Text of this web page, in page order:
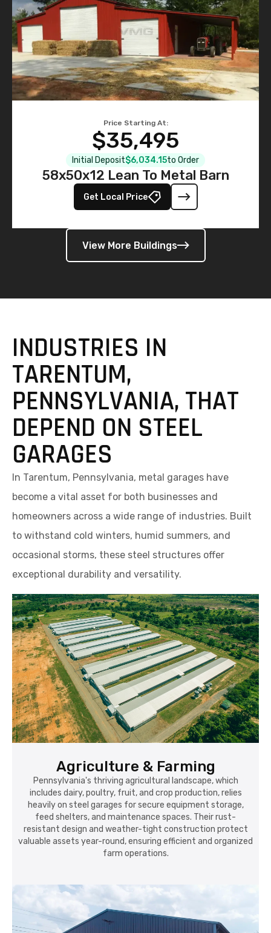
Price Starting At:
$35,495
Initial Deposit$6,034.15to Order
58x50x12 Lean To Metal Barn
Get Local Price
View More Buildings
INDUSTRIES IN
TARENTUM,
PENNSYLVANIA, THAT
DEPEND ON STEEL
GARAGES
In Tarentum, Pennsylvania, metal garages have
become a vital asset for both businesses and
homeowners across a wide range of industries. Built
to withstand cold winters, humid summers, and
occasional storms, these steel structures offer
exceptional durability and versatility.
Agriculture & Farming
Pennsylvania's thriving agricultural landscape, which
includes dairy, poultry, fruit, and crop production, relies
heavily on steel garages for secure equipment storage,
feed shelters, and maintenance spaces. Their rust-
resistant design and weather-tight construction protect
valuable assets year-round, ensuring efficient and organized
farm operations.